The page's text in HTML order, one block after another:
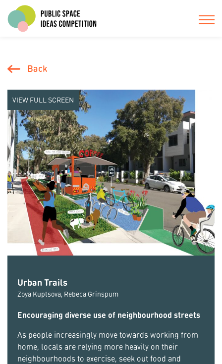
Back
VIEW FULL SCREEN
Urban Trails
Zoya Kuptsova, Rebeca Grinspum
Encouraging diverse use of neighbourhood streets
As people increasingly move towards working from
home, locals are relying more heavily on their
neighbourhoods to exercise, seek out food and